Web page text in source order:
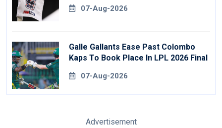
07-Aug-2026
Galle Gallants Ease Past Colombo
Kaps To Book Place In LPL 2026 Final
07-Aug-2026
Advertisement